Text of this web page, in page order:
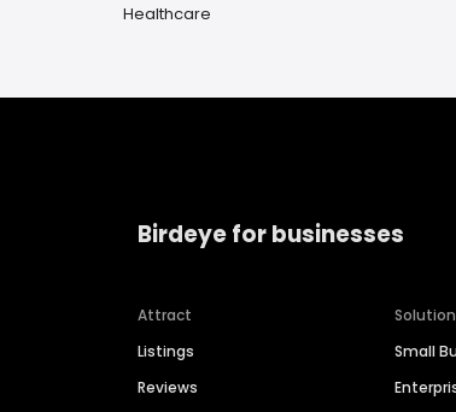
Healthcare
Birdeye for businesses
Attract
Listings
Reviews
Small